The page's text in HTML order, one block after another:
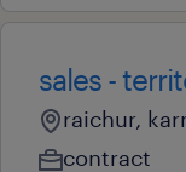
sales -
raichur,
contract